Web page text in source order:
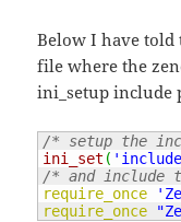
Below I have
file where the
ini_setup include
/* setup the
ini_set (
/* and include
require_once
require_once